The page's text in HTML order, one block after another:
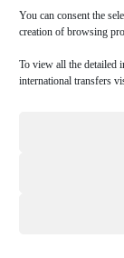
You can consent the
creation of browsing
To view all the detailed
international transfers
OF USE |DOWNLOAD
Data Sportstech
COMPANIES